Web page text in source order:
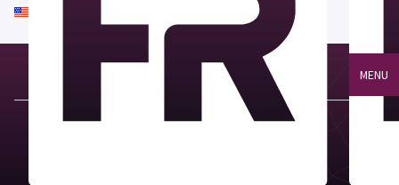
An official website of the United States government
Here's how you know
MENU